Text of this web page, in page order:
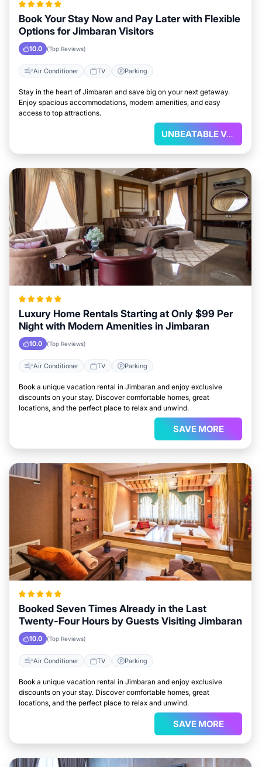
Book Your Stay Now and Pay Later with Flexible
Options for Jimbaran Visitors
10.0 (Top Reviews)
Air Conditioner TV Parking
Stay in the heart of Jimbaran and save big on your next getaway.
Enjoy spacious accommodations, modern amenities, and easy
access to top attractions.
UNBEATABLE VALUE
Luxury Home Rentals Starting at Only $99 Per
Night with Modern Amenities in Jimbaran
10.0 (Top Reviews)
Air Conditioner TV Parking
Book a unique vacation rental in Jimbaran and enjoy exclusive
discounts on your stay. Discover comfortable homes, great
locations, and the perfect place to relax and unwind.
SAVE MORE
Booked Seven Times Already in the Last
Twenty-Four Hours by Guests Visiting Jimbaran
10.0 (Top Reviews)
Air Conditioner TV Parking
Book a unique vacation rental in Jimbaran and enjoy exclusive
discounts on your stay. Discover comfortable homes, great
locations, and the perfect place to relax and unwind.
SAVE MORE